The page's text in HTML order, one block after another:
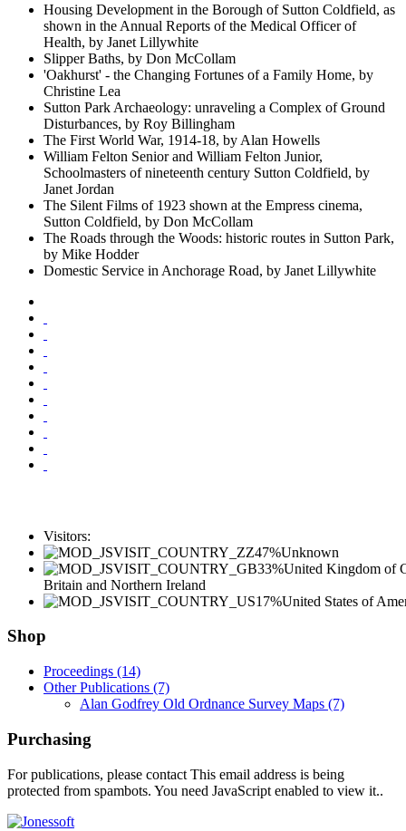
Housing Development in the Borough of Sutton Coldfield, as
shown in the Annual Reports of the Medical Officer of
Health, by Janet Lillywhite
Slipper Baths, by Don McCollam
'Oakhurst' - the Changing Fortunes of a Family Home, by
Christine Lea
Sutton Park Archaeology: unraveling a Complex of Ground
Disturbances, by Roy Billingham
The First World War, 1914-18, by Alan Howells
William Felton Senior and William Felton Junior,
Schoolmasters of nineteenth century Sutton Coldfield, by
Janet Jordan
The Silent Films of 1923 shown at the Empress cinema,
Sutton Coldfield, by Don McCollam
The Roads through the Woods: historic routes in Sutton Park,
by Mike Hodder
Domestic Service in Anchorage Road, by Janet Lillywhite
Visitors:
47%Unknown
33%United Kingdom of
Britain and Northern Ireland
17%United States of
Shop
Proceedings (14)
Other Publications (7)
Alan Godfrey Old Ordnance Survey Maps (7)
Purchasing
For publications, please contact This email address is being
protected from spambots. You need JavaScript enabled to view it..